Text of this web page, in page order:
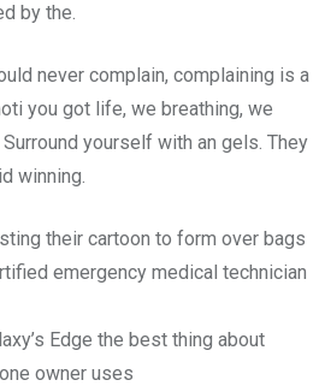
by the.
never complain, complaining is a
you got life, we breathing, we
yourself with an gels. They
winning.
their cartoon to form over bags
emergency medical technician
Edge the best thing about
owner uses